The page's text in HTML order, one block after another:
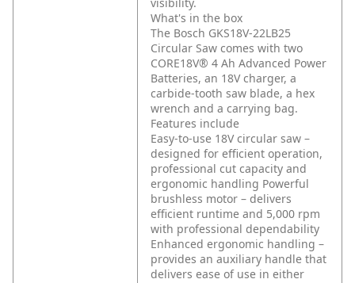
What's in the box
The Bosch GKS18V-22LB25
Circular Saw comes with two
CORE18V® 4 Ah Advanced Power
Batteries, an 18V charger, a
carbide-tooth saw blade, a hex
wrench and a carrying bag.
Features include
Easy-to-use 18V circular saw –
designed for efficient operation,
professional cut capacity and
ergonomic handling Powerful
brushless motor – delivers
efficient runtime and 5,000 rpm
with professional dependability
Enhanced ergonomic handling –
provides an auxiliary handle that
delivers ease of use in either